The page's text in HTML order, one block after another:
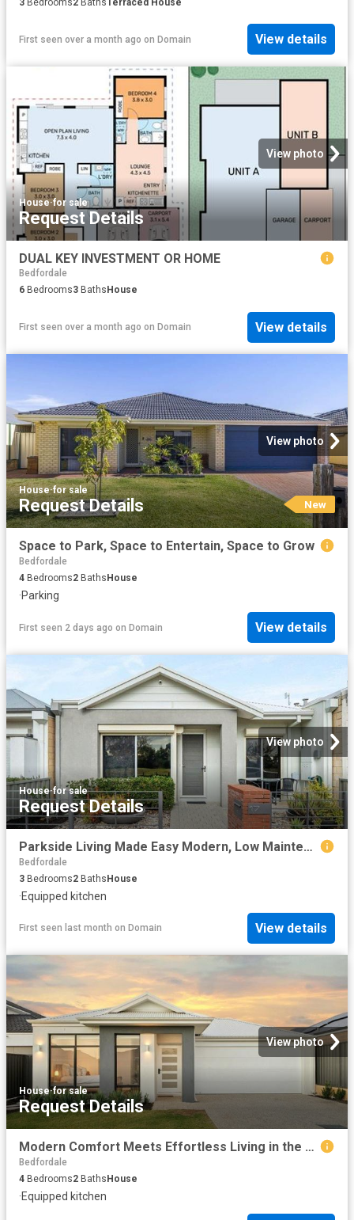
3 Bedrooms2 Baths Terraced House
First seen over a month ago on Domain View details
View photo
House·for sale
Request Details
DUAL KEY INVESTMENT OR HOME
Bedfordale
6 Bedrooms3 Baths House
First seen over a month ago on Domain View details
View photo
House·for sale
Request Details New
Space to Park, Space to Entertain, Space to Grow
Bedfordale
4 Bedrooms2 Baths House
·Parking
First seen 2 days ago on Domain View details
View photo
House·for sale
Request Details
Parkside Living Made Easy Modern, Low Maintenance & Move In Ready
Bedfordale
3 Bedrooms2 BathsHouse
·Equipped kitchen
First seen last month on Domain View details
View photo
House·for sale
Request Details
Modern Comfort Meets Effortless Living in the Heart of Southern River
Bedfordale
4 Bedrooms2 Baths House
·Equipped kitchen